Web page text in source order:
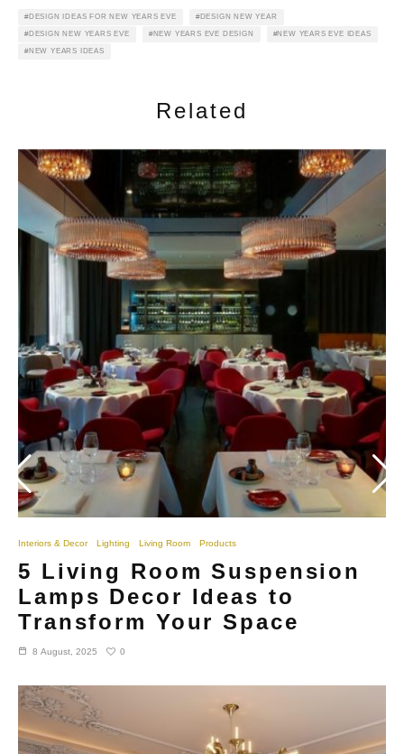
DESIGN IDEAS FOR NEW YEARS EVE DESIGN NEW YEAR
DESIGN NEW YEARS EVE NEW YEARS EVE DESIGN NEW YEARS EVE IDEAS
NEW YEARS IDEAS
Related
Interiors & Decor Lighting Living Room Products
5 Living Room Suspension
Lamps Decor Ideas to
Transform Your Space
8 August, 2025 0